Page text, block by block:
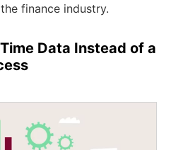
finance industry.
Data Instead of a